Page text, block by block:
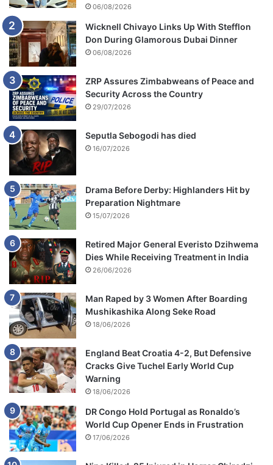
06/08/2026
Wicknell Chivayo Links Up With Stefflon
Don During Glamorous Dubai Dinner
06/08/2026
ZRP Assures Zimbabweans of Peace and
Security Across the Country
29/07/2026
Seputla Sebogodi has died
16/07/2026
Drama Before Derby: Highlanders Hit by
Preparation Nightmare
15/07/2026
Retired Major General Everisto Dzihwema
Dies While Receiving Treatment in India
26/06/2026
Man Raped by 3 Women After Boarding
Mushikashika Along Seke Road
18/06/2026
England Beat Croatia 4-2, But Defensive
Cracks Give Tuchel Early World Cup
Warning
18/06/2026
DR Congo Hold Portugal as Ronaldo’s
World Cup Opener Ends in Frustration
17/06/2026